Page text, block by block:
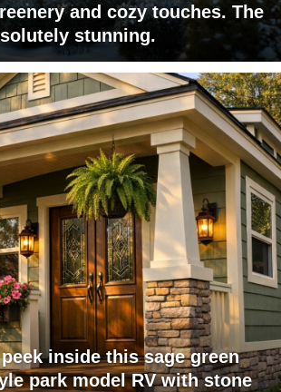
and cozy touches. The
stunning.
inside this sage green
park model RV with stone